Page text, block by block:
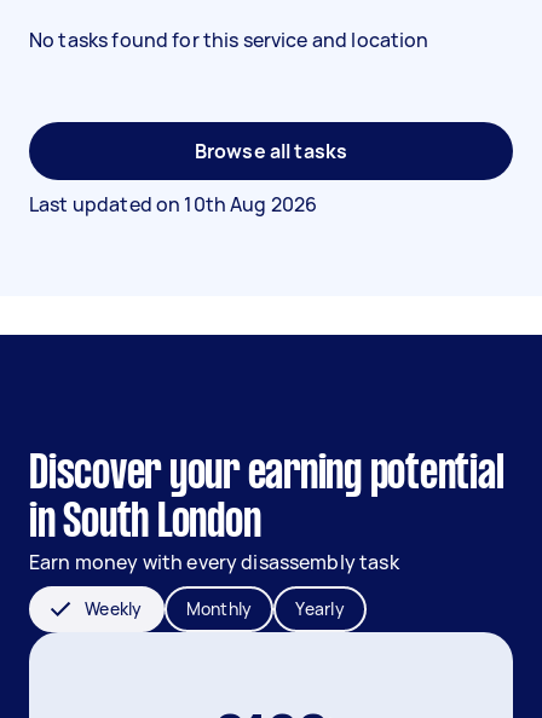
No tasks found for this service and location
Browse all tasks
Last updated on 10th Aug 2026
Discover your earning potential
in South London
Earn money with every disassembly task
Weekly Monthly Yearly